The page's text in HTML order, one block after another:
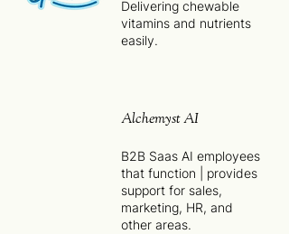
Delivering chewable
vitamins and nutrients
easily.
Alchemyst AI
B2B Saas AI employees
that function | provides
support for sales,
marketing, HR, and
other areas.